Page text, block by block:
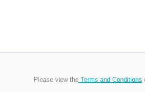
Please view theTerms and Conditions